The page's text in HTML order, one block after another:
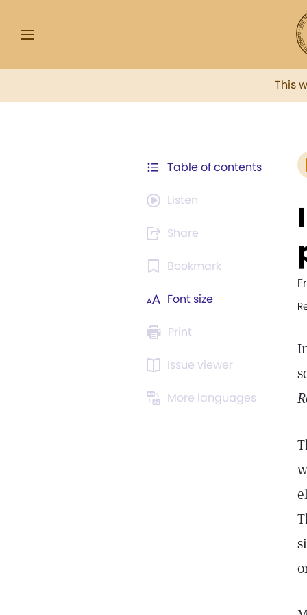
This
Table of contents
Listen
Share
Bookmark
Font size
Print
Issue viewer
More languages